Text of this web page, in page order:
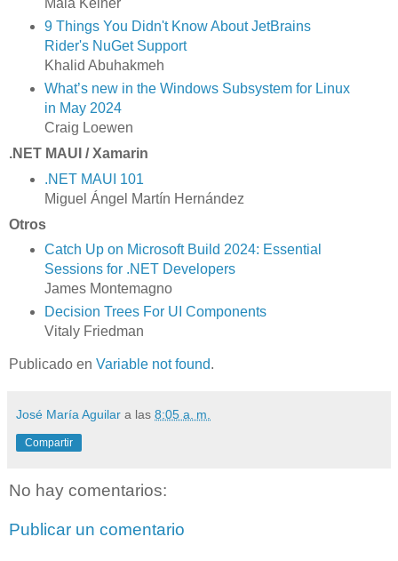
9 Things You Didn't Know About JetBrains
Rider's NuGet Support
Khalid Abuhakmeh
What’s new in the Windows Subsystem for Linux
in May 2024
Craig Loewen
.NET MAUI / Xamarin
.NET MAUI 101
Miguel Ángel Martín Hernández
Otros
Catch Up on Microsoft Build 2024: Essential
Sessions for .NET Developers
James Montemagno
Decision Trees For UI Components
Vitaly Friedman
Publicado en Variable not found.
José María Aguilar a las 8:05 a. m.
Compartir
No hay comentarios:
Publicar un comentario